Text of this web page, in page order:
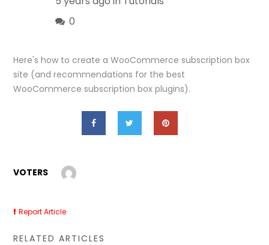
0
Here's how to create a WooCommerce subscription box
site (and recommendations for the best
WooCommerce subscription box plugins).
VOTERS
Report Article
RELATED ARTICLES